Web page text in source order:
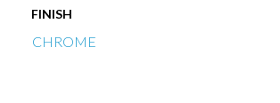
FINISH
CHROME